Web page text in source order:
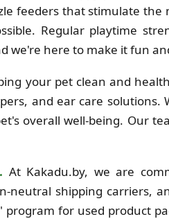
feeders that stimulate
Regular playtime
we're here to make it fun
your pet clean and
and ear care
overall well-being. Our
At Kakadu.by, we are
neutral shipping carriers,
program for used product